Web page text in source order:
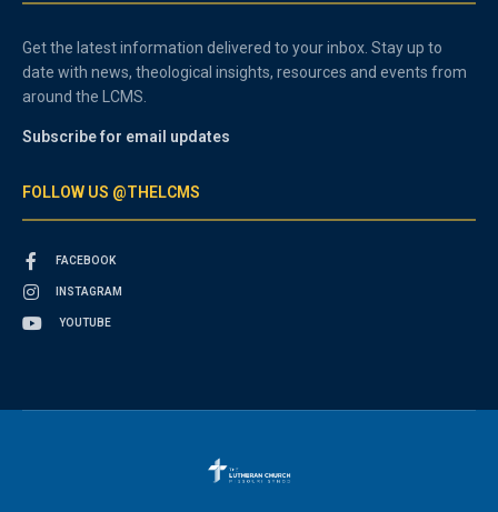
Get the latest information delivered to your inbox. Stay up to
date with news, theological insights, resources and events from
around the LCMS.
Subscribe for email updates
FOLLOW US @THELCMS
FACEBOOK
INSTAGRAM
YOUTUBE